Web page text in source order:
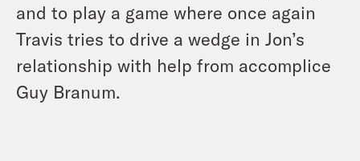
and to play a game where once again
Travis tries to drive a wedge in Jon’s
relationship with help from accomplice
Guy Branum.